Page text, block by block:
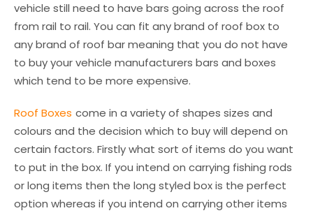
vehicle still need to have bars going across the roof
from rail to rail. You can fit any brand of roof box to
any brand of roof bar meaning that you do not have
to buy your vehicle manufacturers bars and boxes
which tend to be more expensive.
Roof Boxes come in a variety of shapes sizes and
colours and the decision which to buy will depend on
certain factors. Firstly what sort of items do you want
to put in the box. If you intend on carrying fishing rods
or long items then the long styled box is the perfect
option whereas if you intend on carrying other items